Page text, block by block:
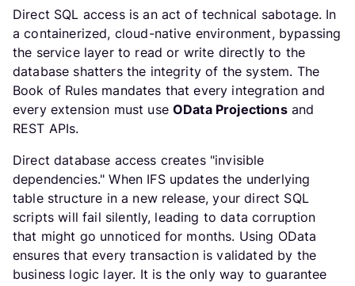
Direct SQL access is an act of technical sabotage. In
a containerized, cloud-native environment, bypassing
the service layer to read or write directly to the
database shatters the integrity of the system. The
Book of Rules mandates that every integration and
every extension must useOData Projectionsand
REST APIs.
Direct database access creates "invisible
dependencies." When IFS updates the underlying
table structure in a new release, your direct SQL
scripts will fail silently, leading to data corruption
that might go unnoticed for months. Using OData
ensures that every transaction is validated by the
business logic layer. It is the only way to guarantee